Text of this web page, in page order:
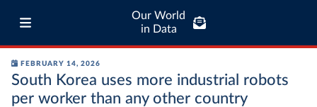
Our World
in Data
FEBRUARY 14, 2026
South Korea uses more industrial robots
per worker than any other country